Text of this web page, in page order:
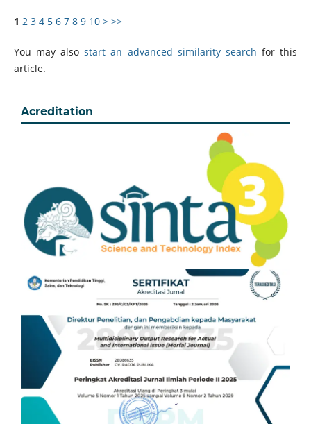
1 2 3 4 5 6 7 8 9 10 > >>
You may alsostart an advanced similarity search for this
article.
Acreditation